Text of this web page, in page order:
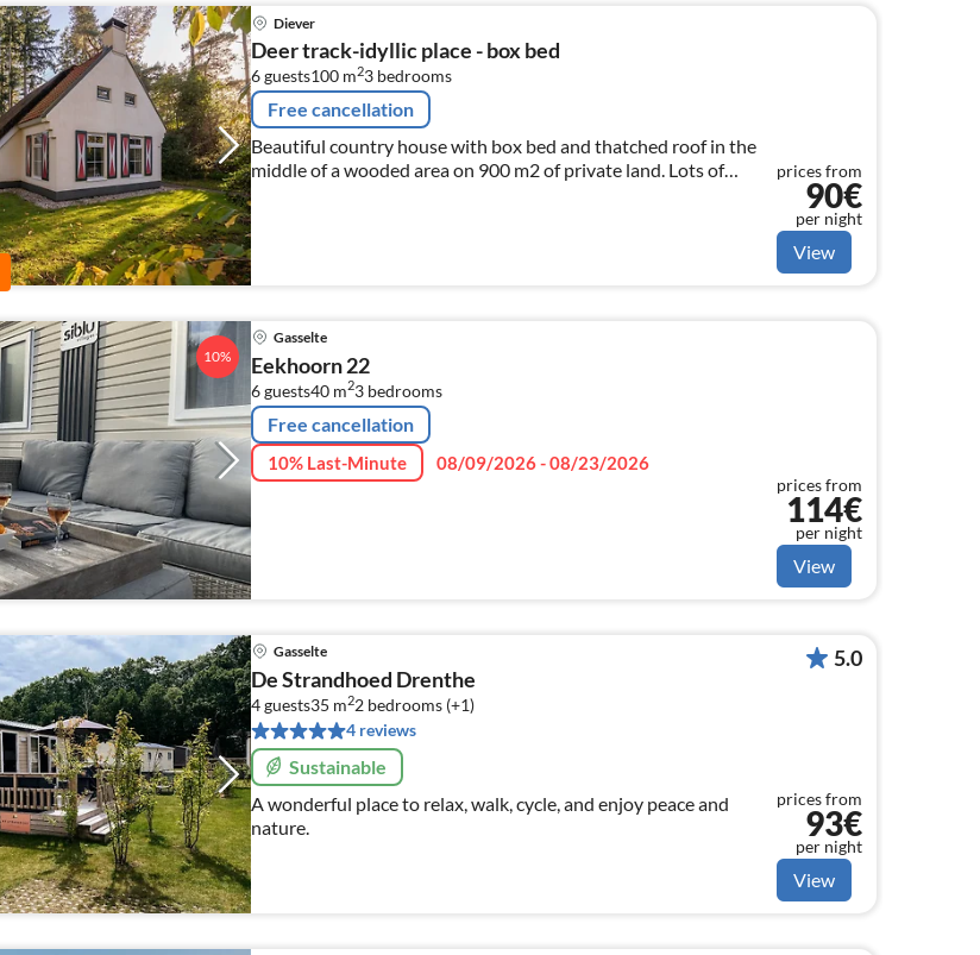
Diever
Deer track-idyllic place - box bed
6 guests100 m23 bedrooms
Free cancellation
Beautiful country house with box bed and thatched roof in the
middle of a wooded area on 900 m2 of private land. Lots of
privacy and fully equipped.
prices from
90€
per night
View
10%
Gasselte
Eekhoorn 22
6 guests40 m23 bedrooms
Free cancellation
10% Last-Minute 08/09/2026 - 08/23/2026
prices from
114€
per night
View
Gasselte
De Strandhoed Drenthe
4 guests35 m22 bedrooms (+1)
4 reviews
Sustainable
A wonderful place to relax, walk, cycle, and enjoy peace and
nature.
5.0
prices from
93€
per night
View